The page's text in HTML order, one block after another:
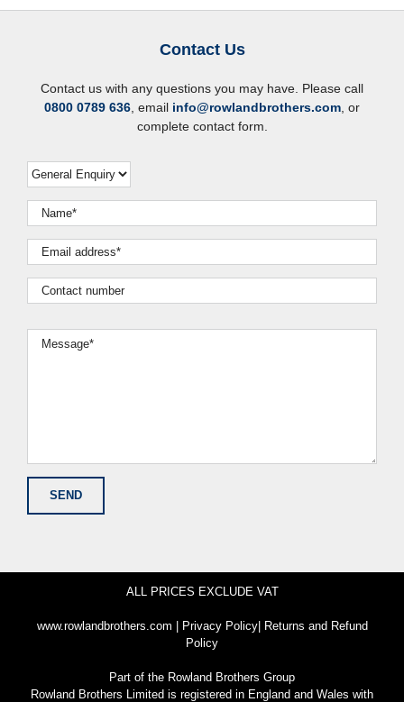
Contact Us
Contact us with any questions you may have. Please call
0800 0789 636, email info@rowlandbrothers.com, or
complete contact form.
ALL PRICES EXCLUDE VAT
www.rowlandbrothers.com Privacy Policy| Returns and Refund
Policy
Part of the Rowland Brothers Group
Rowland Brothers Limited is registered in England and Wales with